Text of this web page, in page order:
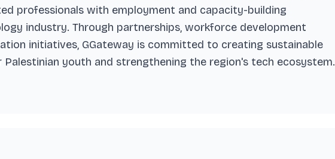
professionals with employment and capacity-building
industry. Through partnerships, workforce development
initiatives, GGateway is committed to creating sustainable
youth and strengthening the region's tech ecosystem.